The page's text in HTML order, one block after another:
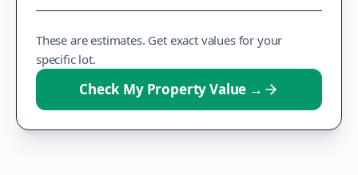
These are estimates. Get exact values for your
specific lot.
Check My Property Value →